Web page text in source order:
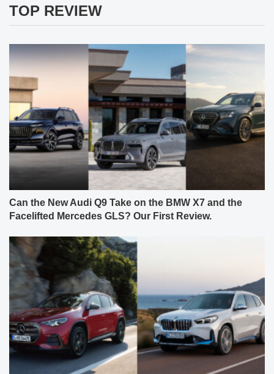
TOP REVIEW
Can the New Audi Q9 Take on the BMW X7 and the
Facelifted Mercedes GLS? Our First Review.